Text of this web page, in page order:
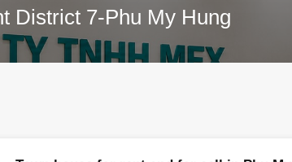
District 7-Phu My Hung